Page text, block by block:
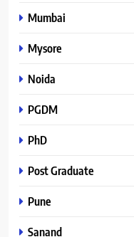
Mumbai
Mysore
Noida
PGDM
PhD
Post Graduate
Pune
Sanand